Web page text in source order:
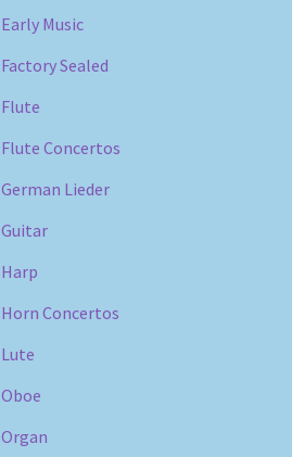
Early Music
Factory Sealed
Flute
Flute Concertos
German Lieder
Guitar
Harp
Horn Concertos
Lute
Oboe
Organ